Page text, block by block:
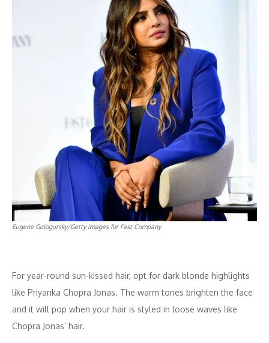
Eugene Gologursky/Getty Images for Fast Company
For year-round sun-kissed hair, opt for dark blonde highlights
like Priyanka Chopra Jonas. The warm tones brighten the face
and it will pop when your hair is styled in loose waves like
Chopra Jonas’ hair.